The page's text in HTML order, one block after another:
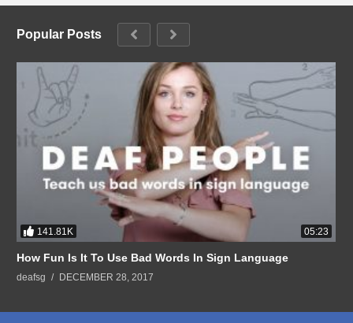
Popular Posts
141.81K 05:23
How Fun Is It To Use Bad Words In Sign Language
deafsg DECEMBER 28, 2017